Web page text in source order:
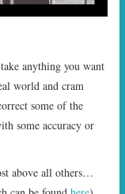
anything you want
world and cram
some of the
some accuracy or
above all others…